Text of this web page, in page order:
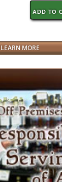
ADD TO
LEARN MORE